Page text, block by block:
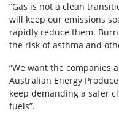
“Gas is not a clean
will keep our emissions
rapidly reduce them.
the risk of asthma and
“We want the
Australian Energy
keep demanding a safer
fuels”.